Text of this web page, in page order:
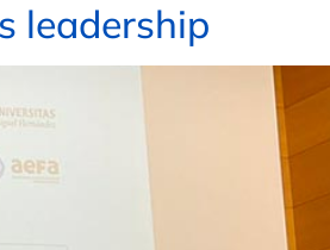
leadership